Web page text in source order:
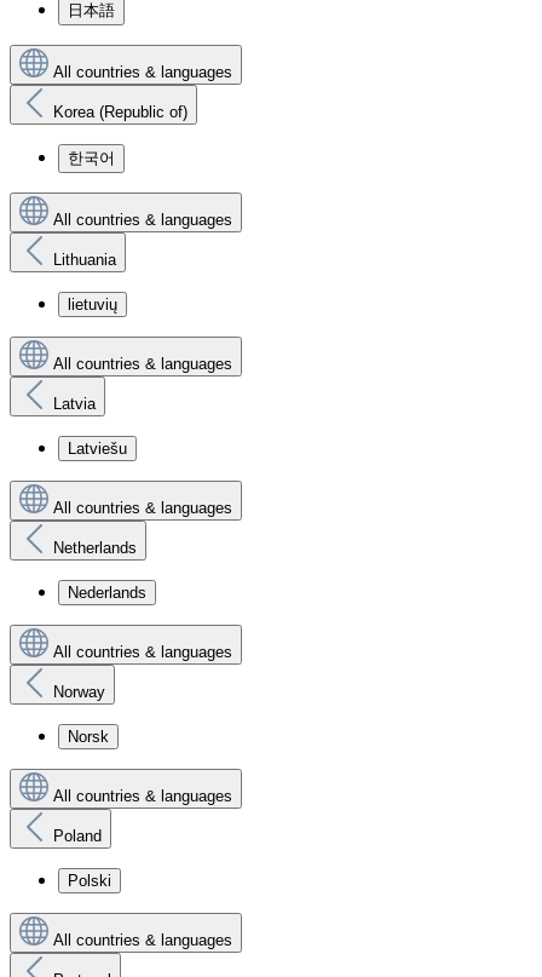
日本語
All countries & languages
Korea (Republic of)
한국어
All countries & languages
Lithuania
lietuvių
All countries & languages
Latvia
Latviešu
All countries & languages
Netherlands
Nederlands
All countries & languages
Norway
Norsk
All countries & languages
Poland
Polski
All countries & languages